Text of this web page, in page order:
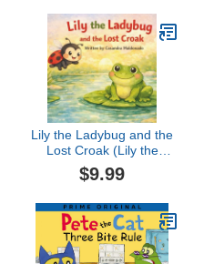
Lily the Ladybug and the
Lost Croak (Lily the
Ladybug Adventures)
$9.99